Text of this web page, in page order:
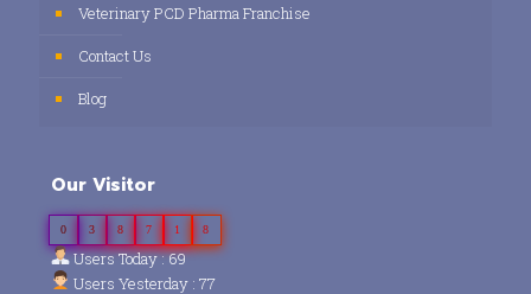
Veterinary PCD Pharma Franchise
Contact Us
Blog
Our Visitor
0 3 8 7 1 8
Users Today : 69
Users Yesterday : 77